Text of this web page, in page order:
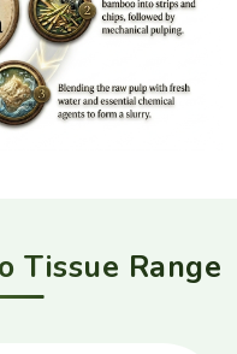
Tissue Range